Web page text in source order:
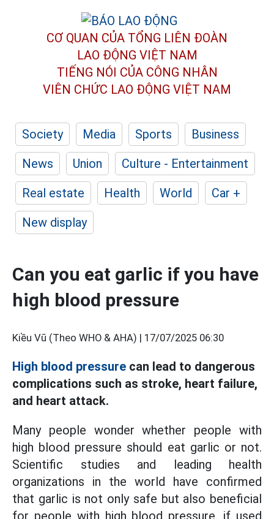
CƠ QUAN CỦA TỔNG LIÊN ĐOÀN
LAO ĐỘNG VIỆT NAM
TIẾNG NÓI CỦA CÔNG NHÂN
VIÊN CHỨC LAO ĐỘNG VIỆT NAM
Society Media Sports
Business
News
Union
Culture - Entertainment
Real estate
Health World
Car +
New display
Can you eat garlic if you have
high blood pressure
Kiều Vũ (Theo WHO & AHA) | 17/07/2025 06:30
High blood pressure can lead to dangerous
complications such as stroke, heart failure,
and heart attack.
Many people wonder whether people with
high blood pressure should eat garlic or not.
Scientific studies and leading health
organizations in the world have confirmed
that garlic is not only safe but also beneficial
for people with high blood pressure, if used